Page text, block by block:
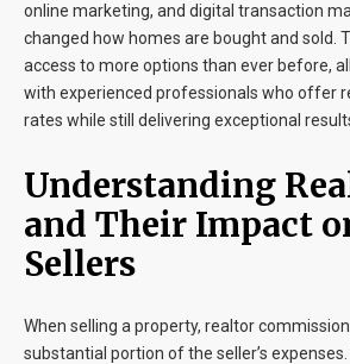
online marketing, and digital transaction
changed how homes are bought and sold.
access to more options than ever before,
with experienced professionals who offer
rates while still delivering exceptional
Understanding
and Their Impact
Sellers
When selling a property, realtor
substantial portion of the seller’s